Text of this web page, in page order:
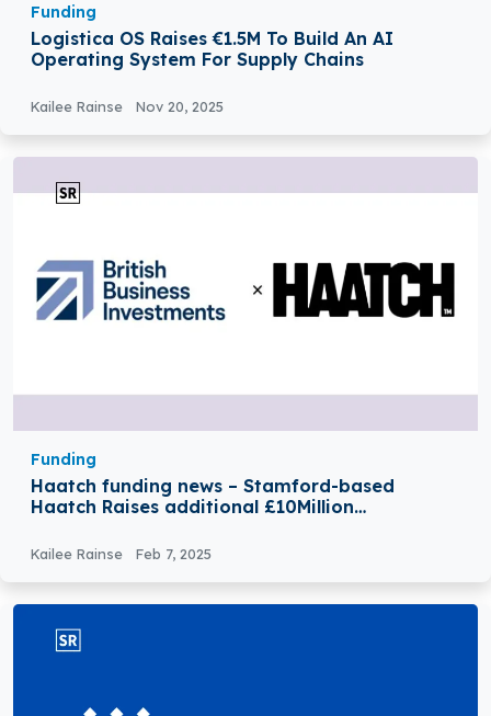
Funding
Logistica OS Raises €1.5M To Build An AI
Operating System For Supply Chains
Kailee Rainse Nov 20, 2025
Funding
Haatch funding news – Stamford-based
Haatch Raises additional £10Million
(BBI)
Kailee Rainse Feb 7, 2025